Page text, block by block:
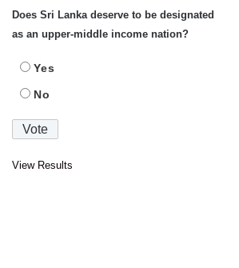
Does Sri Lanka deserve to be designated
as an upper-middle income nation?
Yes
No
View Results